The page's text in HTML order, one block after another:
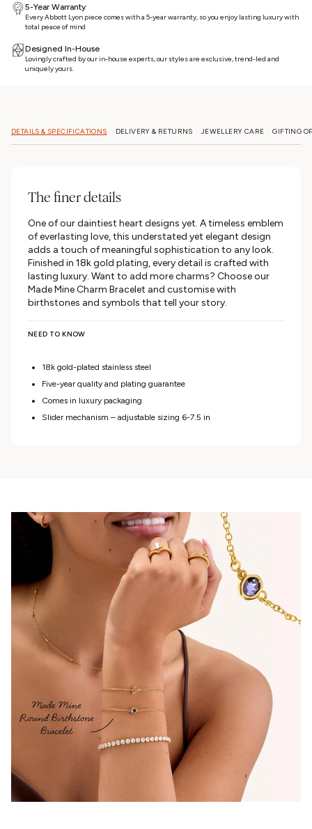
5-Year Warranty
Every Abbott Lyon piece comes with a 5-year warranty, so you enjoy lasting luxury with
total peace of mind
Designed In-House
Lovingly crafted by our in-house experts, our styles are exclusive, trend-led and
uniquely yours.
DETAILS & SPECIFICATIONS DELIVERY & RETURNS JEWELLERY CARE GIFTING
The finer details
One of our daintiest heart designs yet. A timeless emblem
of everlasting love, this understated yet elegant design
adds a touch of meaningful sophistication to any look.
Finished in 18k gold plating, every detail is crafted with
lasting luxury. Want to add more charms? Choose our
Made Mine Charm Bracelet and customise with
birthstones and symbols that tell your story.
NEED TO KNOW
18k gold-plated stainless steel
Five-year quality and plating guarantee
Comes in luxury packaging
Slider mechanism – adjustable sizing 6-7.5 in